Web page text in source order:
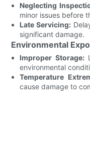
Neglecting
minor issues before
Late Servicing:
significant damage.
Environmental
Improper Storage:
environmental
Temperature
cause damage to